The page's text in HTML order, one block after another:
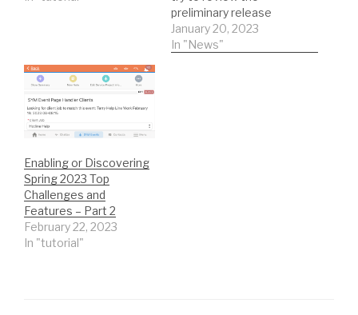
preliminary release
notes to identify the
most critical feature
January 20, 2023
In "News"
Enabling or Discovering
Spring 2023 Top
Challenges and
Features – Part 2
February 22, 2023
In "tutorial"